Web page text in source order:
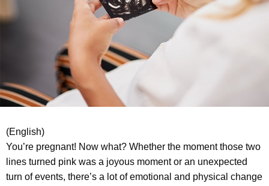
(English)
You’re pregnant! Now what? Whether the moment those two
lines turned pink was a joyous moment or an unexpected
turn of events, there’s a lot of emotional and physical change